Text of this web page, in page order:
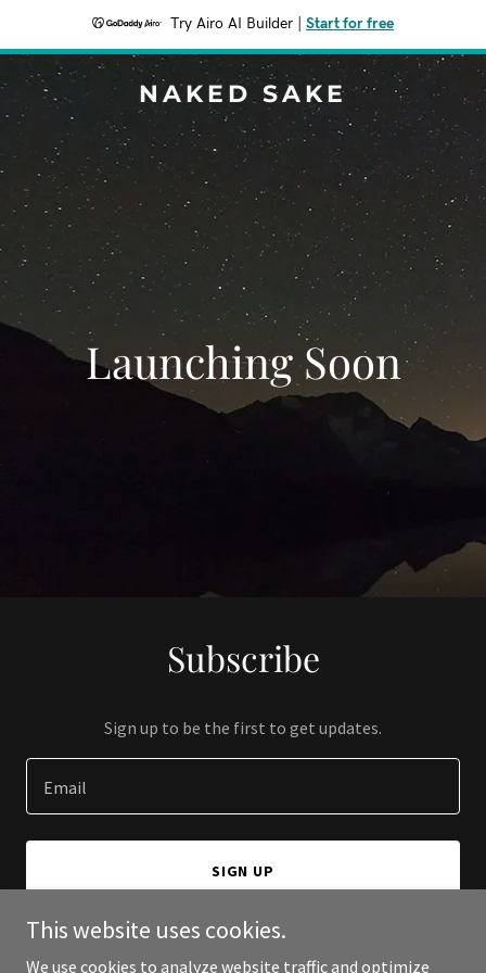
Try Airo AI Builder Start for free
NAKED SAKE
Launching Soon
Subscribe
Sign up to be the first to get updates.
Email
SIGN UP
This website uses cookies.
We use cookies to analyze website traffic and optimize